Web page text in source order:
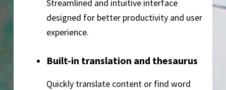
Streamlined and intuitive interface
designed for better productivity and user
experience.
Built-in translation and thesaurus
Quickly translate content or find word